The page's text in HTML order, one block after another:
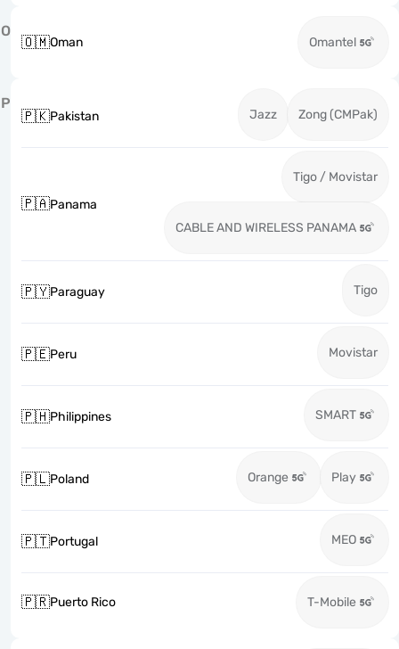
O
🇴🇲Oman Omantel
P
🇵🇰Pakistan Jazz Zong (CMPak)
🇵🇦Panama
Tigo / Movistar
CABLE AND WIRELESS PANAMA
🇵🇾Paraguay Tigo
🇵🇪Peru Movistar
🇵🇭Philippines SMART
🇵🇱Poland Orange Play
🇵🇹Portugal MEO
🇵🇷Puerto Rico T-Mobile